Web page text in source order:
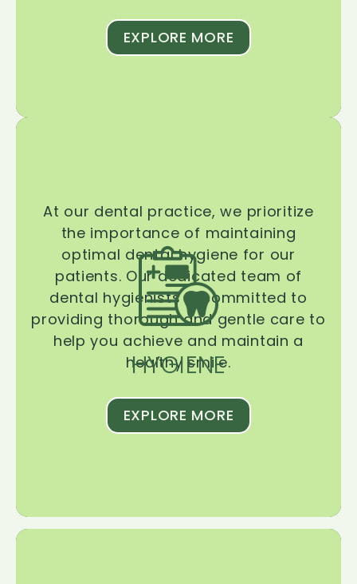
EXPLORE MORE
HYGIENE
At our dental practice, we prioritize
the importance of maintaining
optimal dental hygiene for our
patients. Our dedicated team of
dental hygienists is committed to
providing thorough and gentle care to
help you achieve and maintain a
healthy smile.
EXPLORE MORE